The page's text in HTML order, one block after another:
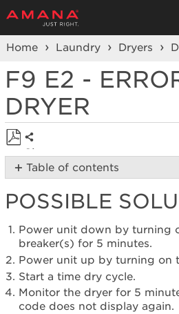
Home Laundry Dryers
F9 E2 -
DRYER
Save
as
Share
Table of contents
Solutions
need
help?
Contact
us or
schedule
service.
POSSIBLE
Power unit down by turning
breaker(s) for 5 minutes.
Power unit up by turning on
Start a time dry cycle.
Monitor the dryer for 5
code does not display again.